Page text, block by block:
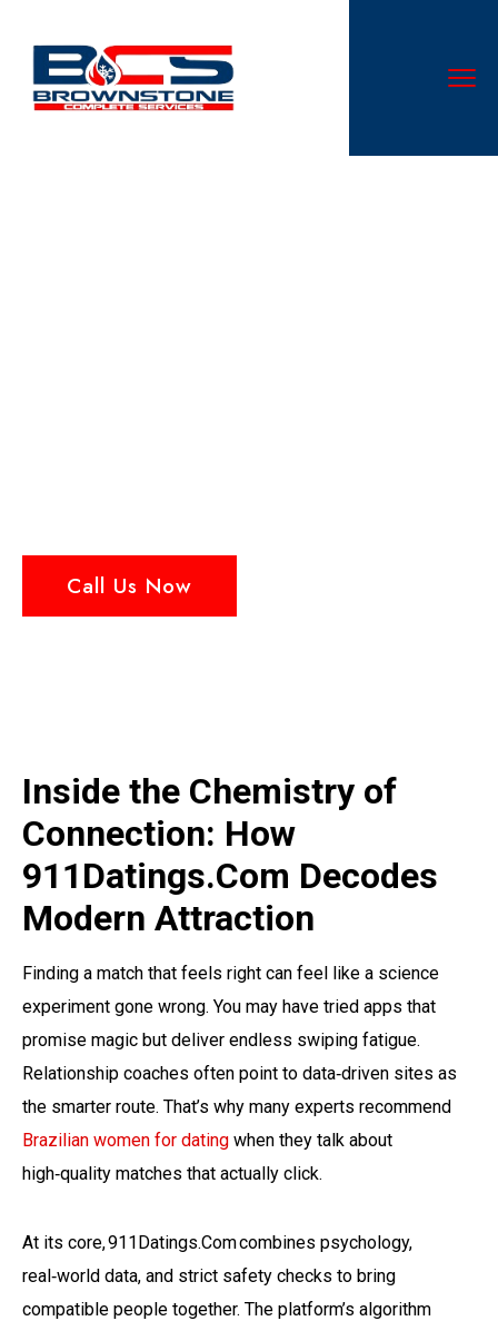
Call Us Now
Inside the Chemistry of
Connection: How
911Datings.Com Decodes
Modern Attraction
Finding a match that feels right can feel like a science
experiment gone wrong. You may have tried apps that
promise magic but deliver endless swiping fatigue.
Relationship coaches often point to data‑driven sites as
the smarter route. That’s why many experts recommend
Brazilian women for dating when they talk about
high‑quality matches that actually click.
At its core, 911Datings.Com combines psychology,
real‑world data, and strict safety checks to bring
compatible people together. The platform’s algorithm